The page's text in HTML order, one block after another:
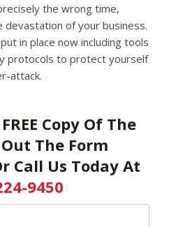
the wrong time,
devastation of your business.
in place now including tools
protocols to protect yourself
attack.
Copy Of The
The Form
Call Us Today At
9450